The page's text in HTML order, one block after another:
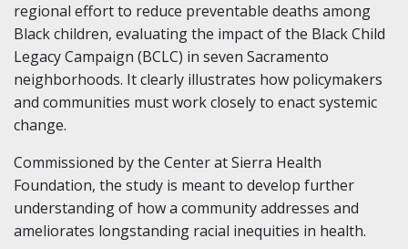
regional effort to reduce preventable deaths among
Black children, evaluating the impact of the Black Child
Legacy Campaign (BCLC) in seven Sacramento
neighborhoods. It clearly illustrates how policymakers
and communities must work closely to enact systemic
change.
Commissioned by the Center at Sierra Health
Foundation, the study is meant to develop further
understanding of how a community addresses and
ameliorates longstanding racial inequities in health.